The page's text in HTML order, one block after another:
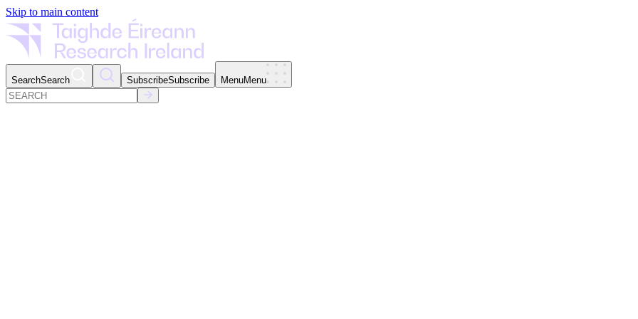
Skip to main content
SearchSearch SubscribeSubscribe MenuMenu